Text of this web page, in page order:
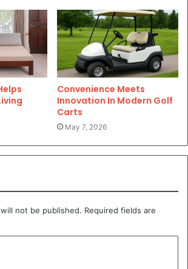
Convenience Meets
Innovation In Modern Golf
Carts
May 7, 2026
not be published. Required fields are